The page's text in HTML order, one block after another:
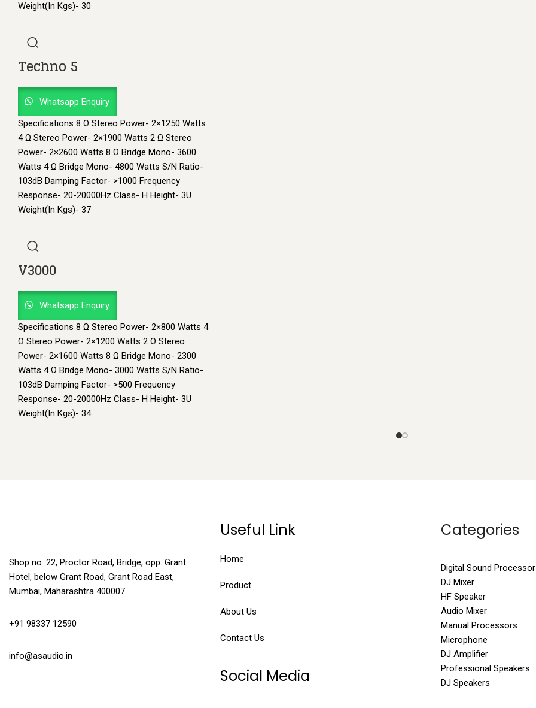
Weight(In Kgs)- 30
Techno 5
Whatsapp Enquiry
Specifications 8 Ω Stereo Power- 2×1250 Watts
4 Ω Stereo Power- 2×1900 Watts 2 Ω Stereo
Power- 2×2600 Watts 8 Ω Bridge Mono- 3600
Watts 4 Ω Bridge Mono- 4800 Watts S/N Ratio-
103dB Damping Factor- >1000 Frequency
Response- 20-20000Hz Class- H Height- 3U
Weight(In Kgs)- 37
V3000
Whatsapp Enquiry
Specifications 8 Ω Stereo Power- 2×800 Watts 4
Ω Stereo Power- 2×1200 Watts 2 Ω Stereo
Power- 2×1600 Watts 8 Ω Bridge Mono- 2300
Watts 4 Ω Bridge Mono- 3000 Watts S/N Ratio-
103dB Damping Factor- >500 Frequency
Response- 20-20000Hz Class- H Height- 3U
Weight(In Kgs)- 34
Shop no. 22, Proctor Road, Bridge, opp. Grant
Hotel, below Grant Road, Grant Road East,
Mumbai, Maharashtra 400007
+91 98337 12590
info@asaudio.in
Useful Link
Home
Product
About Us
Contact Us
Social Media
Categories
Digital Sound Processor
DJ Mixer
HF Speaker
Audio Mixer
Manual Processors
Microphone
DJ Amplifier
Professional Speakers
DJ Speakers